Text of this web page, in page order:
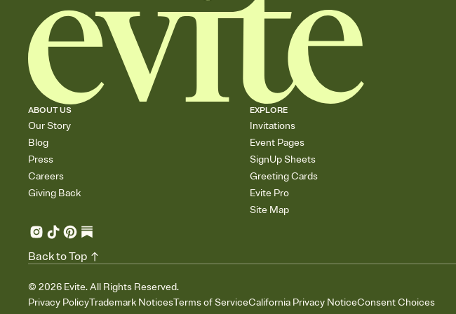
ABOUT US
Our Story
Blog
Press
Careers
Giving Back
EXPLORE
Invitations
Event Pages
SignUp Sheets
Greeting Cards
Evite Pro
Site Map
© 2026 Evite. All Rights Reserved.
Privacy PolicyTrademark NoticesTerms of ServiceCalifornia Privacy NoticeConsent Choices
Back to Top